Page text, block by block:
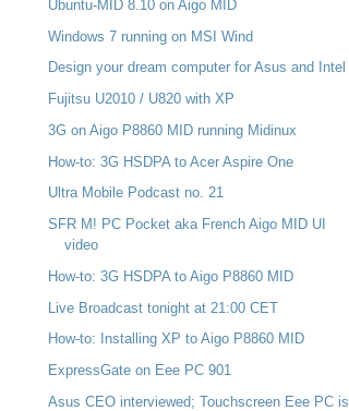
Ubuntu-MID 8.10 on Aigo MID
Windows 7 running on MSI Wind
Design your dream computer for Asus and Intel
Fujitsu U2010 / U820 with XP
3G on Aigo P8860 MID running Midinux
How-to: 3G HSDPA to Acer Aspire One
Ultra Mobile Podcast no. 21
SFR M! PC Pocket aka French Aigo MID UI
video
How-to: 3G HSDPA to Aigo P8860 MID
Live Broadcast tonight at 21:00 CET
How-to: Installing XP to Aigo P8860 MID
ExpressGate on Eee PC 901
Asus CEO interviewed; Touchscreen Eee PC is